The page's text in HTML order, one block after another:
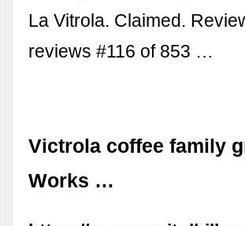
La Vitrola. Claimed.
reviews #116 of 853 …
Victrola coffee family
Works …